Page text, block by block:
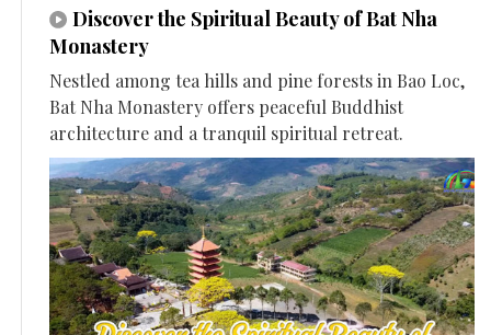
Discover the Spiritual Beauty of Bat Nha
Monastery
Nestled among tea hills and pine forests in Bao Loc,
Bat Nha Monastery offers peaceful Buddhist
architecture and a tranquil spiritual retreat.